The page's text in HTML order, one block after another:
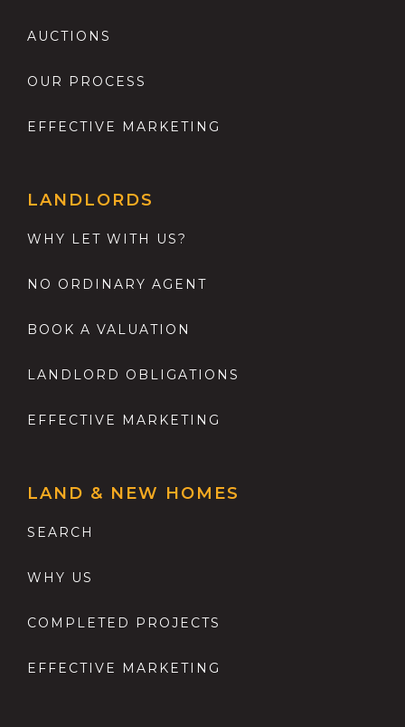
AUCTIONS
OUR PROCESS
EFFECTIVE MARKETING
LANDLORDS
WHY LET WITH US?
NO ORDINARY AGENT
BOOK A VALUATION
LANDLORD OBLIGATIONS
EFFECTIVE MARKETING
LAND & NEW HOMES
SEARCH
WHY US
COMPLETED PROJECTS
EFFECTIVE MARKETING